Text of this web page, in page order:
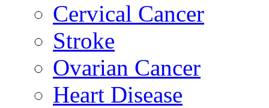
Cervical Cancer
Stroke
Ovarian Cancer
Heart Disease